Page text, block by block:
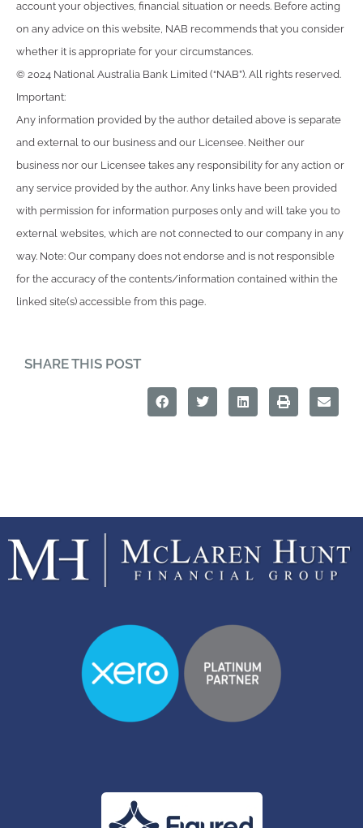
account your objectives, financial situation or needs. Before acting
on any advice on this website, NAB recommends that you consider
whether it is appropriate for your circumstances.
© 2024 National Australia Bank Limited (“NAB”). All rights reserved.
Important:
Any information provided by the author detailed above is separate
and external to our business and our Licensee. Neither our
business nor our Licensee takes any responsibility for any action or
any service provided by the author. Any links have been provided
with permission for information purposes only and will take you to
external websites, which are not connected to our company in any
way. Note: Our company does not endorse and is not responsible
for the accuracy of the contents/information contained within the
linked site(s) accessible from this page.
SHARE THIS POST